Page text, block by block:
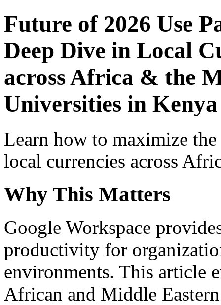
Future of 2026 Use
Deep Dive in Local
across Africa & the
Universities in Kenya
Learn how to maximize
local currencies across
Why This Matters
Google Workspace
productivity for
environments. This article
African and Middle